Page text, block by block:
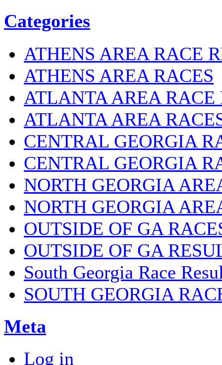
Categories
ATHENS AREA RACE
ATHENS AREA RACES
ATLANTA AREA RACE
ATLANTA AREA
CENTRAL GEORGIA
CENTRAL GEORGIA
NORTH GEORGIA
NORTH GEORGIA
OUTSIDE OF GA
OUTSIDE OF GA
South Georgia Race
SOUTH GEORGIA
Meta
Log in